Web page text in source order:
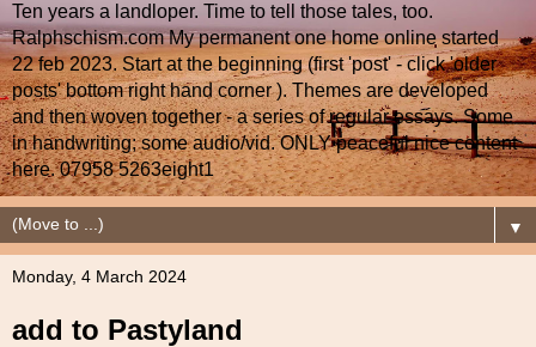
Ten years a landloper. Time to tell those tales, too.
Ralphschism.com My permanent one home online started
22 feb 2023. Start at the beginning (first 'post' - click 'older
posts' bottom right hand corner ). Themes are developed
and then woven together - a series of regular essays. Some
in handwriting; some audio/vid. ONLY peaceful nice content
here. 07958 5263eight1
▼
Monday, 4 March 2024
add to Pastyland